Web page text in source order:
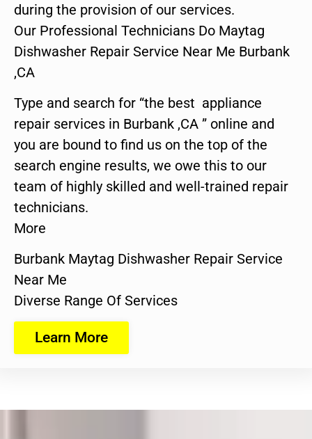
during the provision of our services.
Our Professional Technicians Do Maytag
Dishwasher Repair Service Near Me Burbank
,CA
Type and search for “the best appliance
repair services in Burbank ,CA ” online and
you are bound to find us on the top of the
search engine results, we owe this to our
team of highly skilled and well-trained repair
technicians.
More
Burbank Maytag Dishwasher Repair Service
Near Me
Diverse Range Of Services
Learn More